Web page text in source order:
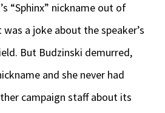
“Sphinx” nickname out of
a joke about the speaker’s
But Budzinski demurred,
and she never had
campaign staff about its